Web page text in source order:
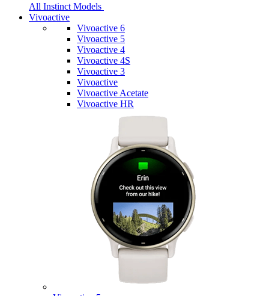
All Instinct Models
Vivoactive
Vivoactive 6
Vivoactive 5
Vivoactive 4
Vivoactive 4S
Vivoactive 3
Vivoactive
Vivoactive Acetate
Vivoactive HR